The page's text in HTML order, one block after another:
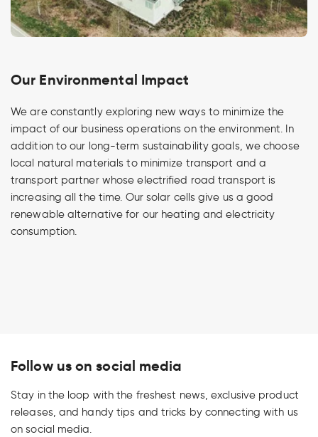
Our Environmental Impact
We are constantly exploring new ways to minimize the
impact of our business operations on the environment. In
addition to our long-term sustainability goals, we choose
local natural materials to minimize transport and a
transport partner whose electrified road transport is
increasing all the time. Our solar cells give us a good
renewable alternative for our heating and electricity
consumption.
Follow us on social media
Stay in the loop with the freshest news, exclusive product
releases, and handy tips and tricks by connecting with us
on social media.